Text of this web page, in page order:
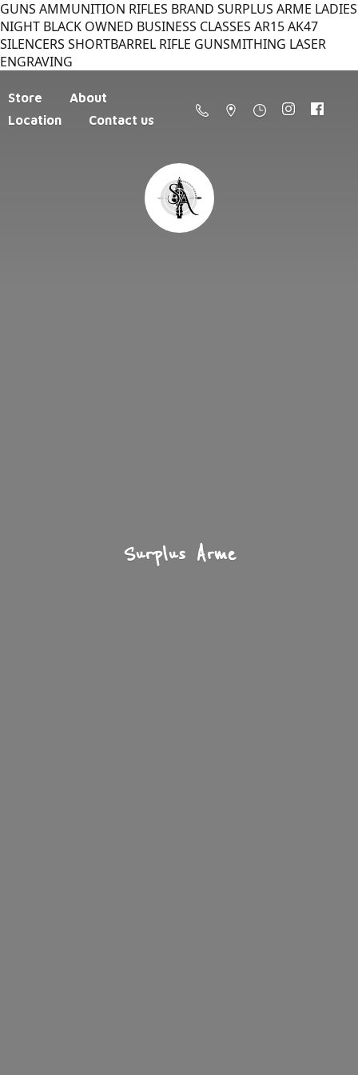
GUNS AMMUNITION RIFLES BRAND SURPLUS ARME LADIES
NIGHT BLACK OWNED BUSINESS CLASSES AR15 AK47
SILENCERS SHORTBARREL RIFLE GUNSMITHING LASER
ENGRAVING
Store
About
Location
Contact us
Surplus Arme